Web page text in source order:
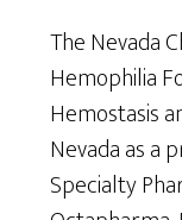
The Nevada
Hemophilia
Hemostasis
Nevada as a
Specialty